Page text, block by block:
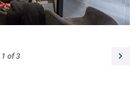
1 of3